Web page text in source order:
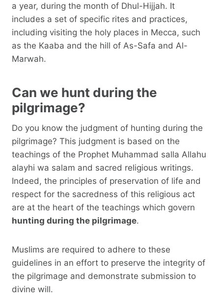
a year, during the month of Dhul-Hijjah. It
includes a set of specific rites and practices,
including visiting the holy places in Mecca, such
as the Kaaba and the hill of As-Safa and Al-
Marwah.
Can we hunt during the
pilgrimage?
Do you know the judgment of hunting during the
pilgrimage? This judgment is based on the
teachings of the Prophet Muhammad salla Allahu
alayhi wa salam and sacred religious writings.
Indeed, the principles of preservation of life and
respect for the sacredness of this religious act
are at the heart of the teachings which govern
hunting during the pilgrimage.
Muslims are required to adhere to these
guidelines in an effort to preserve the integrity of
the pilgrimage and demonstrate submission to
divine will.